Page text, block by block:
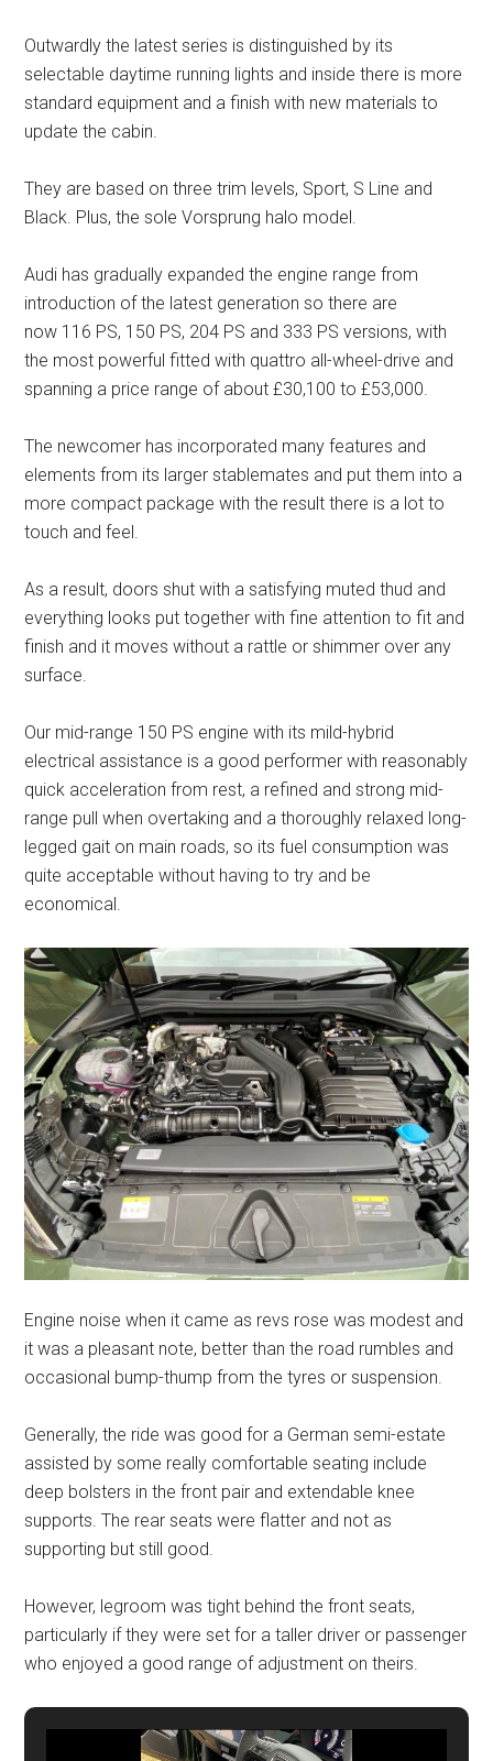
Outwardly the latest series is distinguished by its
selectable daytime running lights and inside there is more
standard equipment and a finish with new materials to
update the cabin.
They are based on three trim levels, Sport, S Line and
Black. Plus, the sole Vorsprung halo model.
Audi has gradually expanded the engine range from
introduction of the latest generation so there are
now 116 PS, 150 PS, 204 PS and 333 PS versions, with
the most powerful fitted with quattro all-wheel-drive and
spanning a price range of about £30,100 to £53,000.
The newcomer has incorporated many features and
elements from its larger stablemates and put them into a
more compact package with the result there is a lot to
touch and feel.
As a result, doors shut with a satisfying muted thud and
everything looks put together with fine attention to fit and
finish and it moves without a rattle or shimmer over any
surface.
Our mid-range 150 PS engine with its mild-hybrid
electrical assistance is a good performer with reasonably
quick acceleration from rest, a refined and strong mid-
range pull when overtaking and a thoroughly relaxed long-
legged gait on main roads, so its fuel consumption was
quite acceptable without having to try and be
economical.
Engine noise when it came as revs rose was modest and
it was a pleasant note, better than the road rumbles and
occasional bump-thump from the tyres or suspension.
Generally, the ride was good for a German semi-estate
assisted by some really comfortable seating include
deep bolsters in the front pair and extendable knee
supports. The rear seats were flatter and not as
supporting but still good.
However, legroom was tight behind the front seats,
particularly if they were set for a taller driver or passenger
who enjoyed a good range of adjustment on theirs.